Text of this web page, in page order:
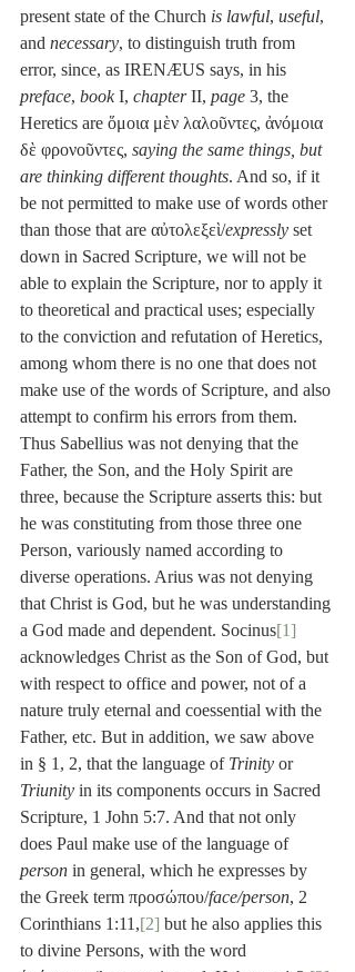
present state of the Church is lawful, useful,
and necessary, to distinguish truth from
error, since, as IRENÆUS says, in his
preface, book I, chapter II, page 3, the
Heretics are ὅμοια μὲν λαλοῦντες, ἀνόμοια
δὲ φρονοῦντες, saying the same things, but
are thinking different thoughts. And so, if it
be not permitted to make use of words other
than those that are αὐτολεξεὶ/expressly set
down in Sacred Scripture, we will not be
able to explain the Scripture, nor to apply it
to theoretical and practical uses; especially
to the conviction and refutation of Heretics,
among whom there is no one that does not
make use of the words of Scripture, and also
attempt to confirm his errors from them.
Thus Sabellius was not denying that the
Father, the Son, and the Holy Spirit are
three, because the Scripture asserts this: but
he was constituting from those three one
Person, variously named according to
diverse operations. Arius was not denying
that Christ is God, but he was understanding
a God made and dependent. Socinus[1]
acknowledges Christ as the Son of God, but
with respect to office and power, not of a
nature truly eternal and coessential with the
Father, etc. But in addition, we saw above
in § 1, 2, that the language of Trinity or
Triunity in its components occurs in Sacred
Scripture, 1 John 5:7. And that not only
does Paul make use of the language of
person in general, which he expresses by
the Greek term προσώπου/face/person, 2
Corinthians 1:11,[2] but he also applies this
to divine Persons, with the word